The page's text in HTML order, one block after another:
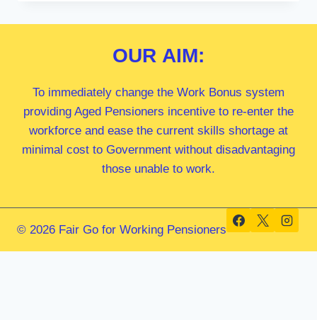
OUR AIM:
To immediately change the Work Bonus system
providing Aged Pensioners incentive to re-enter the
workforce and ease the current skills shortage at
minimal cost to Government without disadvantaging
those unable to work.
© 2026 Fair Go for Working Pensioners